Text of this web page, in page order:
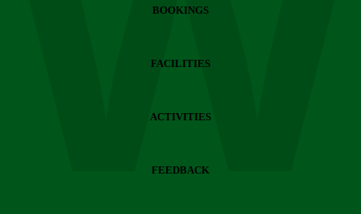
BOOKINGS
FACILITIES
ACTIVITIES
FEEDBACK